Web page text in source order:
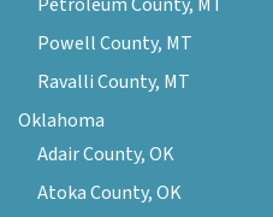
Powell County, MT
Ravalli County, MT
Oklahoma
Adair County, OK
Atoka County, OK